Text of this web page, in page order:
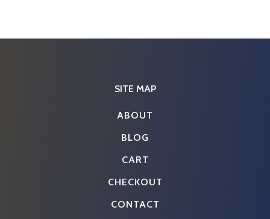
SITE MAP
ABOUT
BLOG
CART
CHECKOUT
CONTACT